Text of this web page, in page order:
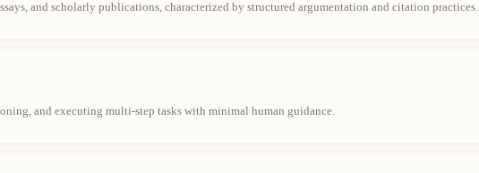
and scholarly publications, characterized by structured argumentation and citation practices.
and executing multi-step tasks with minimal human guidance.